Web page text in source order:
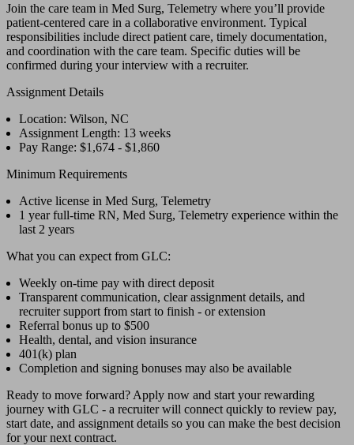
Join the care team in Med Surg, Telemetry where you’ll provide
patient-centered care in a collaborative environment. Typical
responsibilities include direct patient care, timely documentation,
and coordination with the care team. Specific duties will be
confirmed during your interview with a recruiter.
Assignment Details
Location: Wilson, NC
Assignment Length: 13 weeks
Pay Range: $1,674 - $1,860
Minimum Requirements
Active license in Med Surg, Telemetry
1 year full-time RN, Med Surg, Telemetry experience within the
last 2 years
What you can expect from GLC:
Weekly on-time pay with direct deposit
Transparent communication, clear assignment details, and
recruiter support from start to finish - or extension
Referral bonus up to $500
Health, dental, and vision insurance
401(k) plan
Completion and signing bonuses may also be available
Ready to move forward? Apply now and start your rewarding
journey with GLC - a recruiter will connect quickly to review pay,
start date, and assignment details so you can make the best decision
for your next contract.